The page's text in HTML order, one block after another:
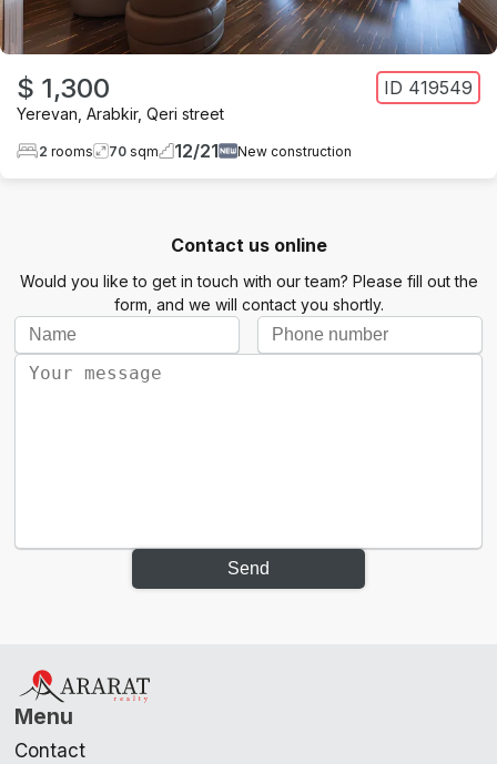
$ 1,300 ID 419549
Yerevan Arabkir, Qeri street
2 rooms 70 sqm 12/21 New construction
Contact us online
Would you like to get in touch with our team? Please fill out the
form, and we will contact you shortly.
Send
Menu
Contact